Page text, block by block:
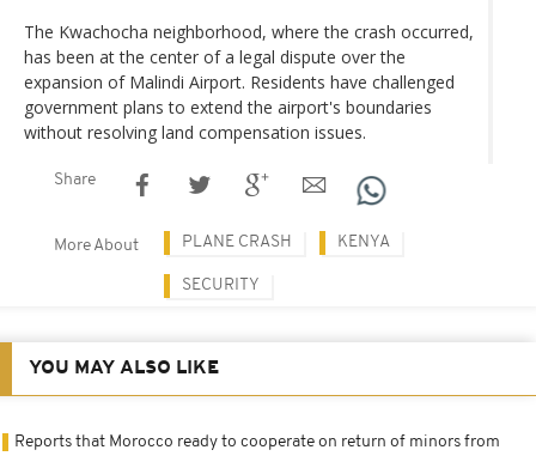
The Kwachocha neighborhood, where the crash occurred,
has been at the center of a legal dispute over the
expansion of Malindi Airport. Residents have challenged
government plans to extend the airport's boundaries
without resolving land compensation issues.
Share
More About PLANE CRASH KENYA
SECURITY
YOU MAY ALSO LIKE
Reports that Morocco ready to cooperate on return of minors from